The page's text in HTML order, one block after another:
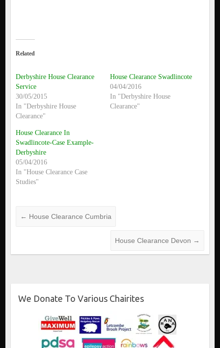
Related
Derbyshire House Clearance
Service
30/05/2015
In "Derbyshire House
Clearance"
House Clearance Swadlincote
04/04/2016
In "Derbyshire House
Clearance"
House Clearance In
Swadlincote-Case Example-
Derbyshire
05/04/2016
In "House Clearance Case
Studies"
← House Clearance Cumbria
House Clearance Devon →
We Donate To Various Chairites